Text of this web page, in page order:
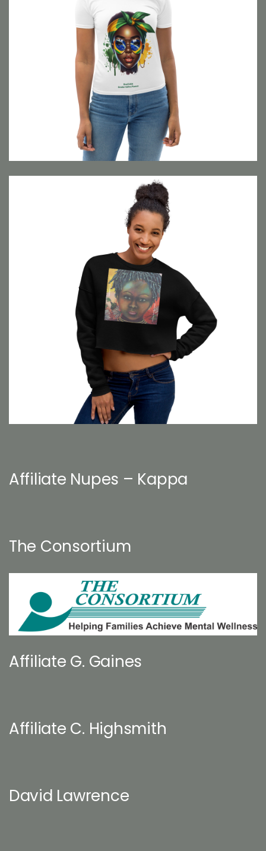
Affiliate Nupes – Kappa
The Consortium
Affiliate G. Gaines
Affiliate C. Highsmith
David Lawrence